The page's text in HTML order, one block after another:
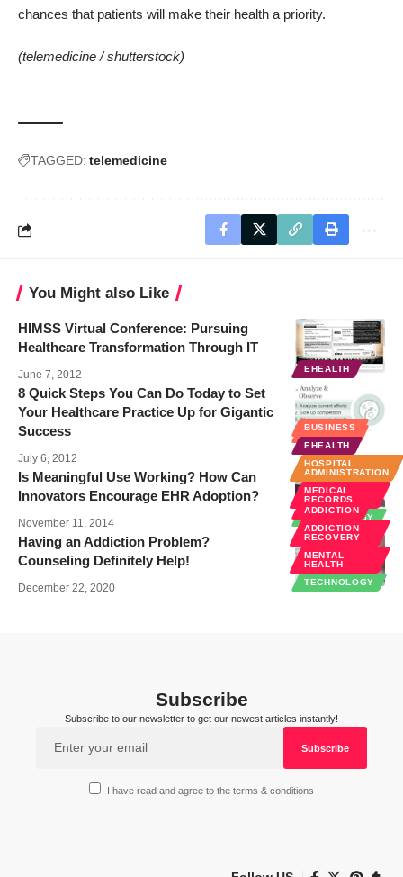
chances that patients will make their health a priority.
(telemedicine /shutterstock)
TAGGED: telemedicine
You Might also Like
EHEALTH
HIMSS Virtual Conference: Pursuing
Healthcare Transformation Through IT
June 7, 2012
BUSINESS
8 Quick Steps You Can Do Today to Set
Your Healthcare Practice Up for Gigantic
Success
July 6, 2012
BUSINESS
EHEALTH
HOSPITAL
ADMINISTRATION
MEDICAL
RECORDS
TECHNOLOGY
Is Meaningful Use Working? How Can
Innovators Encourage EHR Adoption?
November 11, 2014
ADDICTION
ADDICTION
RECOVERY
MENTAL
HEALTH
TECHNOLOGY
Having an Addiction Problem?
Counseling Definitely Help!
December 22, 2020
Subscribe
Subscribe to our newsletter to get our newest articles instantly!
I have read and agree to the terms & conditions